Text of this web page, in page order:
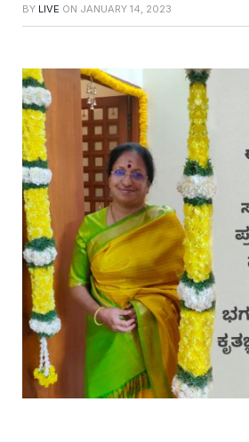
BY LIVE ON JANUARY 14, 2023